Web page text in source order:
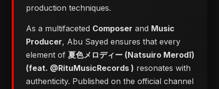
production techniques.
As a multifaceted Composer and Music
Producer, Abu Sayed ensures that every
element of 夏色メロディー (Natsuiro Merodī)
(feat. @RituMusicRecords ) resonates with
authenticity. Published on the official channel